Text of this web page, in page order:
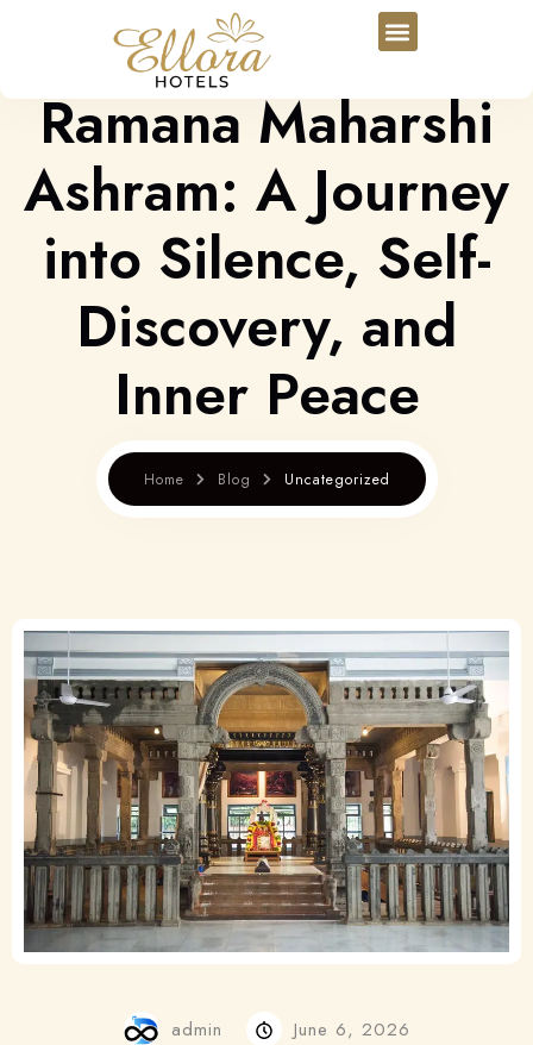
Ramana Maharshi
Ashram: A Journey
into Silence, Self-
Discovery, and
Inner Peace
Home Blog Uncategorized
admin June 6, 2026